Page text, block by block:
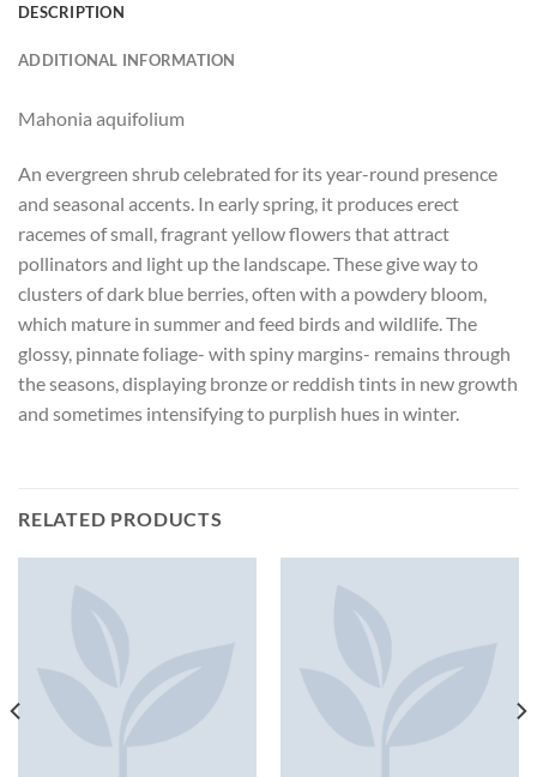
DESCRIPTION
ADDITIONAL INFORMATION
Mahonia aquifolium
An evergreen shrub celebrated for its year-round presence
and seasonal accents. In early spring, it produces erect
racemes of small, fragrant yellow flowers that attract
pollinators and light up the landscape. These give way to
clusters of dark blue berries, often with a powdery bloom,
which mature in summer and feed birds and wildlife. The
glossy, pinnate foliage- with spiny margins- remains through
the seasons, displaying bronze or reddish tints in new growth
and sometimes intensifying to purplish hues in winter.
RELATED PRODUCTS